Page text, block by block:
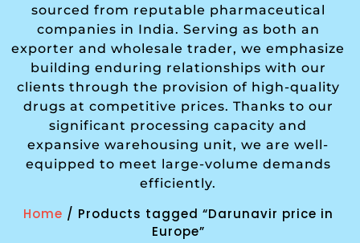
sourced from reputable pharmaceutical
companies in India. Serving as both an
exporter and wholesale trader, we emphasize
building enduring relationships with our
clients through the provision of high-quality
drugs at competitive prices. Thanks to our
significant processing capacity and
expansive warehousing unit, we are well-
equipped to meet large-volume demands
efficiently.
Home / Products tagged “Darunavir price in
Europe”